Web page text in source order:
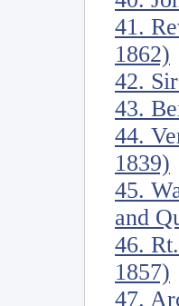
41.
1862)
42.
43.
44.
1839)
45.
and
46.
1857)
47.